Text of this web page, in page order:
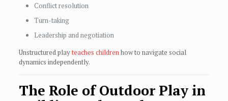
Conflict resolution
Turn-taking
Leadership and negotiation
Unstructured playteaches childrenhow to navigate social
dynamics independently.
The Role of Outdoor Play in